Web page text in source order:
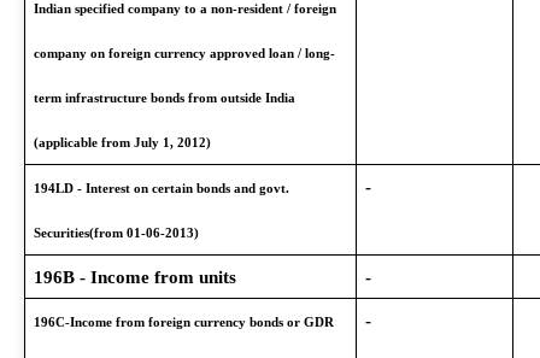
Indian specified company to a non-resident / foreign
company on foreign currency approved loan / long-
term infrastructure bonds from outside India
(applicable from July 1, 2012)
194LD - Interest on certain bonds and govt.
Securities(from 01-06-2013)
-
196B - Income from units -
196C-Income from foreign currency bonds or GDR -